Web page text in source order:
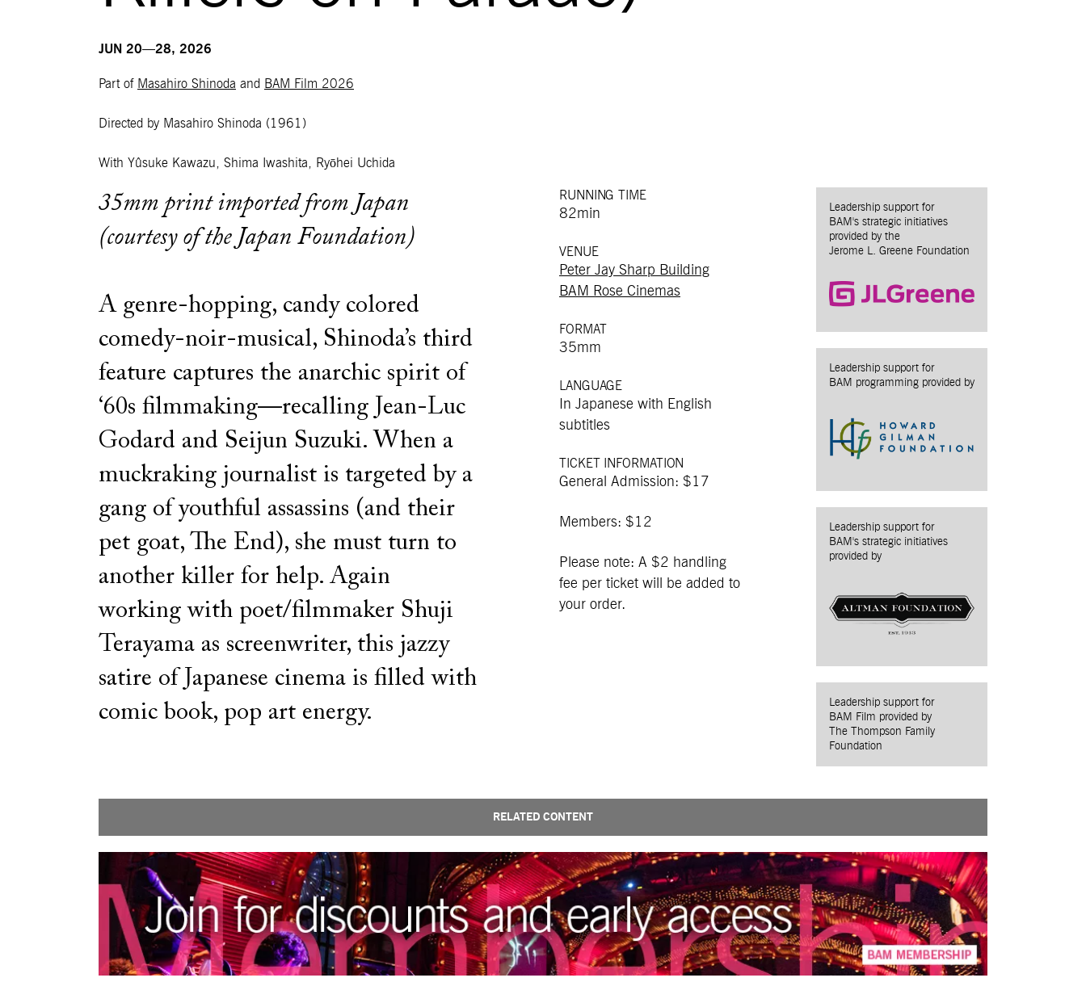
JUN 20—28, 2026
Part of Masahiro Shinoda and BAM Film 2026
Directed by Masahiro Shinoda (1961)
With Yûsuke Kawazu, Shima Iwashita, Ryōhei Uchida
35mm print imported from Japan
(courtesy of the Japan Foundation)
A genre-hopping, candy colored
comedy-noir-musical, Shinoda’s third
feature captures the anarchic spirit of
‘60s filmmaking—recalling Jean-Luc
Godard and Seijun Suzuki. When a
muckraking journalist is targeted by a
gang of youthful assassins (and their
pet goat, The End), she must turn to
another killer for help. Again
working with poet/filmmaker Shuji
Terayama as screenwriter, this jazzy
satire of Japanese cinema is filled with
comic book, pop art energy.
RUNNING TIME
82min
VENUE
Peter Jay Sharp Building
BAM Rose Cinemas
FORMAT
35mm
LANGUAGE
In Japanese with English
subtitles
TICKET INFORMATION
General Admission: $17
Members: $12
Please note: A $2 handling
fee per ticket will be added to
your order.
Leadership support for
BAM's strategic initiatives
provided by the
Jerome L. Greene Foundation
Leadership support for
BAM programming provided by
Leadership support for
BAM's strategic initiatives
provided by
Leadership support for
BAM Film provided by
The Thompson Family
Foundation
RELATED CONTENT